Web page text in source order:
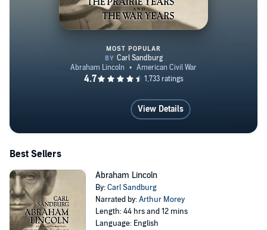
Abraham Lincoln
MOST POPULAR
View Details
Best Sellers
Abraham Lincoln
By:Carl Sandburg
Narrated by:Arthur Morey
Length: 44 hrs and 12 mins
Language: English